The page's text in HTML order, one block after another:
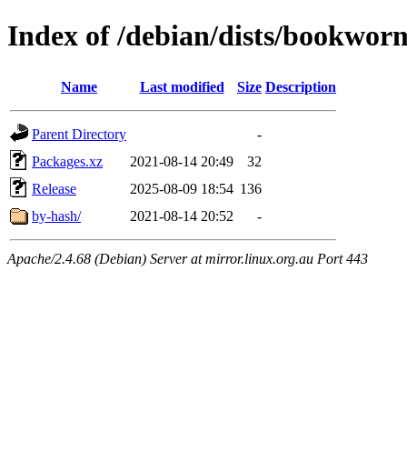
Index of /debian/dists/
Name Last modified Size Description
Parent Directory
-
Packages.xz
2021-08-14 20:49
32
Release
2025-08-09 18:54 136
by-hash/
2021-08-14 20:52 -
Apache/2.4.68 (Debian) Server at mirror.linux.org.au Port 443